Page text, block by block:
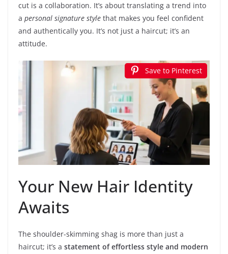
cut is a collaboration. It’s about translating a trend into
a personal signature style that makes you feel confident
and authentically you. It’s not just a haircut; it’s an
attitude.
Save to Pinterest
Your New Hair Identity
Awaits
The shoulder-skimming shag is more than just a
haircut; it’s a statement of effortless style and modern